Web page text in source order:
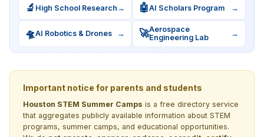
🔬 High School Research → 🤖AI Scholars Program →
🛸AI Robotics & Drones → 🚀Aerospace
Engineering Lab
→
Important notice for parents and students
Houston STEM Summer Camps is a free directory service
that aggregates publicly available information about STEM
programs, summer camps, and educational opportunities.